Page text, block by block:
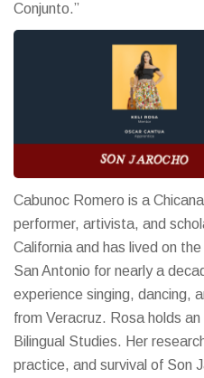
Conjunto.”
Cabunoc Romero is a
performer, artivista, and
California and has lived on
San Antonio for nearly a
experience singing, dancing,
from Veracruz. Rosa holds
Bilingual Studies. Her
practice, and survival of Son